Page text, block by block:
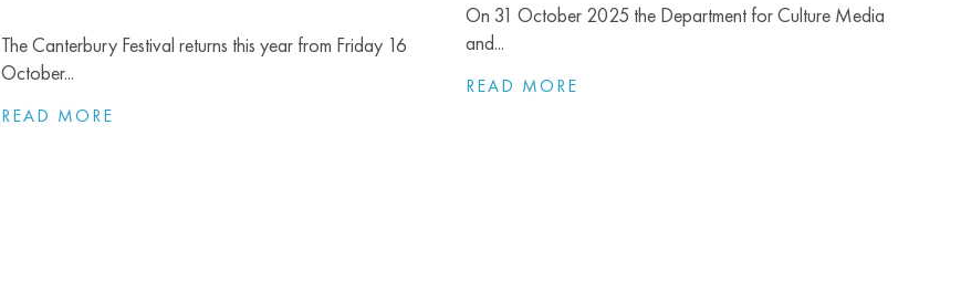
The Canterbury Festival returns this year from Friday 16
October...
READ MORE
On 31 October 2025 the Department for Culture Media
and...
READ MORE